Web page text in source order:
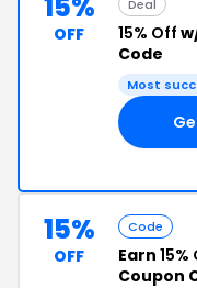
OFF
Deal
15% Off
Code
Most
15%
OFF
Code
Earn 15%
Coupon